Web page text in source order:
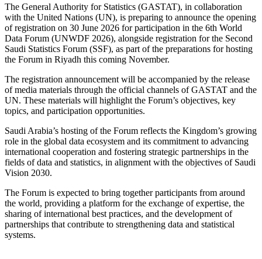
The General Authority for Statistics (GASTAT), in collaboration
with the United Nations (UN), is preparing to announce the opening
of registration on 30 June 2026 for participation in the 6th World
Data Forum (UNWDF 2026), alongside registration for the Second
Saudi Statistics Forum (SSF), as part of the preparations for hosting
the Forum in Riyadh this coming November.
The registration announcement will be accompanied by the release
of media materials through the official channels of GASTAT and the
UN. These materials will highlight the Forum’s objectives, key
topics, and participation opportunities.
Saudi Arabia’s hosting of the Forum reflects the Kingdom’s growing
role in the global data ecosystem and its commitment to advancing
international cooperation and fostering strategic partnerships in the
fields of data and statistics, in alignment with the objectives of Saudi
Vision 2030.
The Forum is expected to bring together participants from around
the world, providing a platform for the exchange of expertise, the
sharing of international best practices, and the development of
partnerships that contribute to strengthening data and statistical
systems.